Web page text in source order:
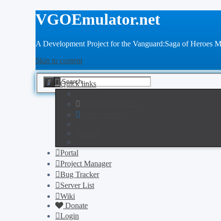
VGOEmulator.net
A Development Project for the Vanguard:Saga of Heroes
Skip to content
Search
Advanced
search
Quick links
Portal
Project Manager
Bug Tracker
Server List
Wiki
Donate
Login